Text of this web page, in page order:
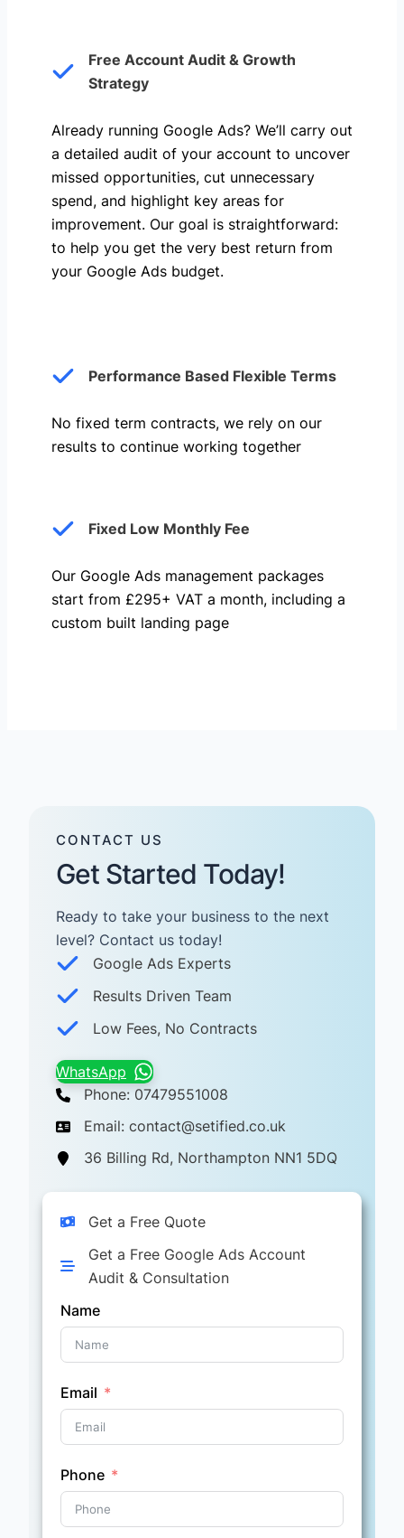
Free Account Audit & Growth
Strategy
Already running Google Ads? We’ll carry out
a detailed audit of your account to uncover
missed opportunities, cut unnecessary
spend, and highlight key areas for
improvement. Our goal is straightforward:
to help you get the very best return from
your Google Ads budget.
Performance Based Flexible Terms
No fixed term contracts, we rely on our
results to continue working together
Fixed Low Monthly Fee
Our Google Ads management packages
start from £295+ VAT a month, including a
custom built landing page
CONTACT US
Get Started Today!
Ready to take your business to the next
level? Contact us today! ​
Google Ads Experts
Results Driven Team
Low Fees, No Contracts
WhatsApp
Phone: 07479551008
Email: contact@setified.co.uk
36 Billing Rd, Northampton NN1 5DQ
Get a Free Quote
Get a Free Google Ads Account
Audit & Consultation
Name
Email
Phone